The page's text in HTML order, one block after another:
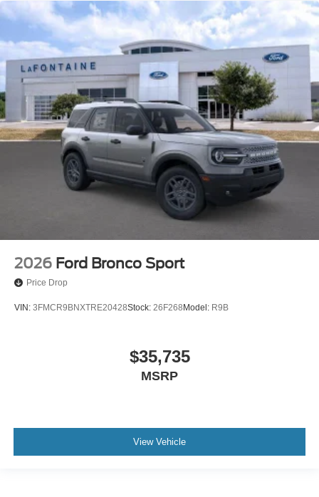
2026 Ford Bronco Sport
Price Drop
VIN: 3FMCR9BNXTRE20428Stock: 26F268Model: R9B
$35,735
MSRP
View Vehicle